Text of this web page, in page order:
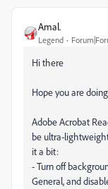
Amal.
Legend
Hi there
Hope you are
Adobe Acrobat
be ultra-
it a bit:
- Turn off
General, and